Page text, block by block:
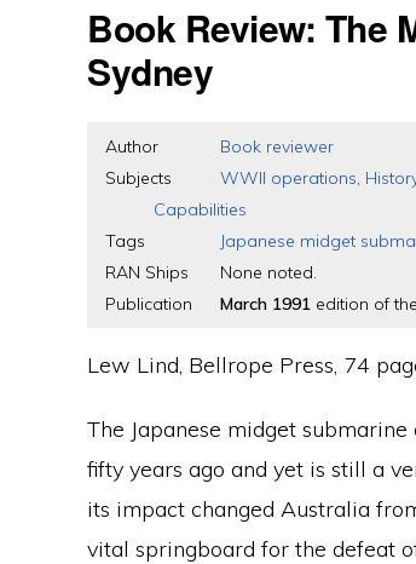
Book Review: The
Sydney
Author
Book reviewer
Subjects
WWII operations,
Capabilities
Tags
Japanese midget
RAN Ships
None noted.
Publication
March 1991 edition of
Lew Lind, Bellrope Press, 74
The Japanese midget
fifty years ago and yet is still a
its impact changed Australia
vital springboard for the defeat